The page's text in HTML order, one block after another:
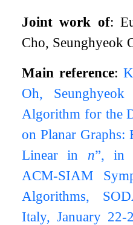
Joint work of:
Cho, Seunghyeok
Main reference:
Oh, Seunghyeok
Algorithm for the
on Planar Graphs:
Linear in n”, in
ACM-SIAM
Algorithms,
Italy, January